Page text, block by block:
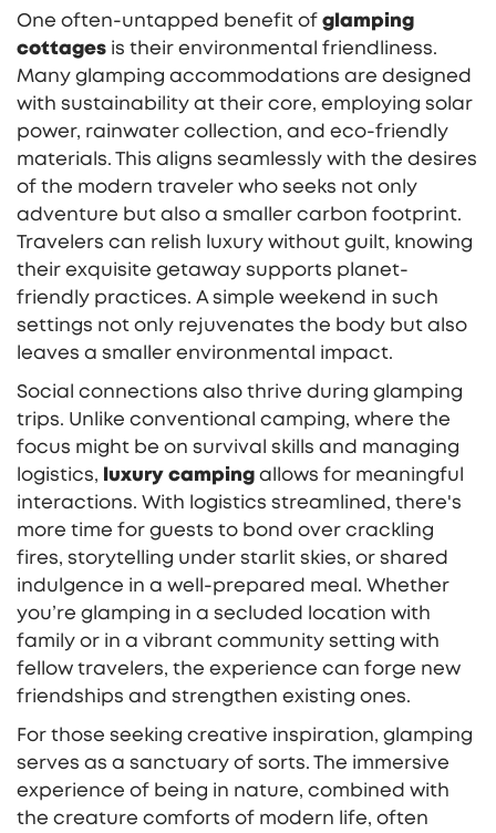
One often-untapped benefit of glamping
cottages is their environmental friendliness.
Many glamping accommodations are designed
with sustainability at their core, employing solar
power, rainwater collection, and eco-friendly
materials. This aligns seamlessly with the desires
of the modern traveler who seeks not only
adventure but also a smaller carbon footprint.
Travelers can relish luxury without guilt, knowing
their exquisite getaway supports planet-
friendly practices. A simple weekend in such
settings not only rejuvenates the body but also
leaves a smaller environmental impact.
Social connections also thrive during glamping
trips. Unlike conventional camping, where the
focus might be on survival skills and managing
logistics, luxury camping allows for meaningful
interactions. With logistics streamlined, there's
more time for guests to bond over crackling
fires, storytelling under starlit skies, or shared
indulgence in a well-prepared meal. Whether
you’re glamping in a secluded location with
family or in a vibrant community setting with
fellow travelers, the experience can forge new
friendships and strengthen existing ones.
For those seeking creative inspiration, glamping
serves as a sanctuary of sorts. The immersive
experience of being in nature, combined with
the creature comforts of modern life, often